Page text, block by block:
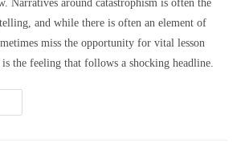
Narratives around catastrophism is often the
and while there is often an element of
miss the opportunity for vital lesson
the feeling that follows a shocking headline.